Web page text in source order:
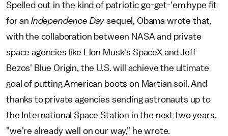
Spelled out in the kind of patriotic go-get-'em hype fit
for an Independence Day sequel, Obama wrote that,
with the collaboration between NASA and private
space agencies like Elon Musk's SpaceX and Jeff
Bezos' Blue Origin, the U.S. will achieve the ultimate
goal of putting American boots on Martian soil. And
thanks to private agencies sending astronauts up to
the International Space Station in the next two years,
"we're already well on our way," he wrote.